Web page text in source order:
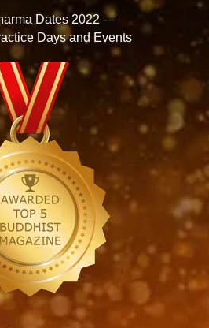
Dates 2022 —
Days and Events